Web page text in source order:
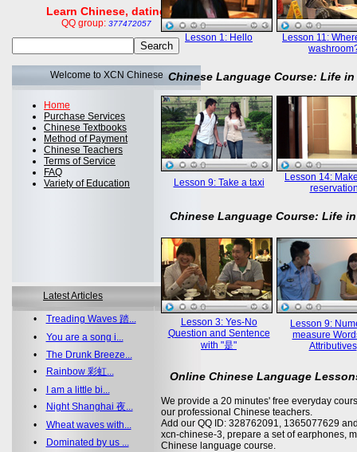
Learn Chinese, dating
QQ group: 377472057
Welcome to XCN Chinese
Home
Purchase Services
Chinese Textbooks
Method of Payment
Chinese Teachers
Terms of Service
FAQ
Variety of Education
Latest Articles
• Treading Waves 踏...
• You are a song i...
• The Drunk Breeze...
•
Rainbow 彩虹...
•
I am a little bi...
•
Night Shanghai 夜...
• Wheat waves with...
•
Dominated by us ...
Lesson 1: Hello
Lesson 11:
Chinese Language Course: Life
Lesson 9: Take a taxi
Lesson 14:
Chinese Language Course: Life
Lesson 3: Yes-No
Question and Sentence
with "是"
Lesson 9:
measure
Attributives
Online Chinese Language
We provide a 20 minutes' free everyday
our professional Chinese teachers.
Add our QQ ID: 328762091, 1365077629
xcn-chinese-3, prepare a set of earphones,
Chinese language course.